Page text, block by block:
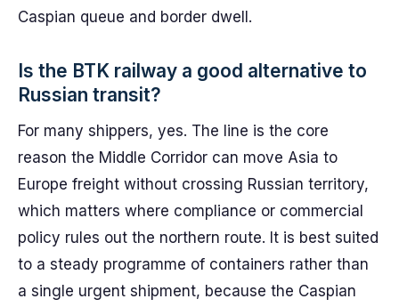
Caspian queue and border dwell.
Is the BTK railway a good alternative to
Russian transit?
For many shippers, yes. The line is the core
reason the Middle Corridor can move Asia to
Europe freight without crossing Russian territory,
which matters where compliance or commercial
policy rules out the northern route. It is best suited
to a steady programme of containers rather than
a single urgent shipment, because the Caspian